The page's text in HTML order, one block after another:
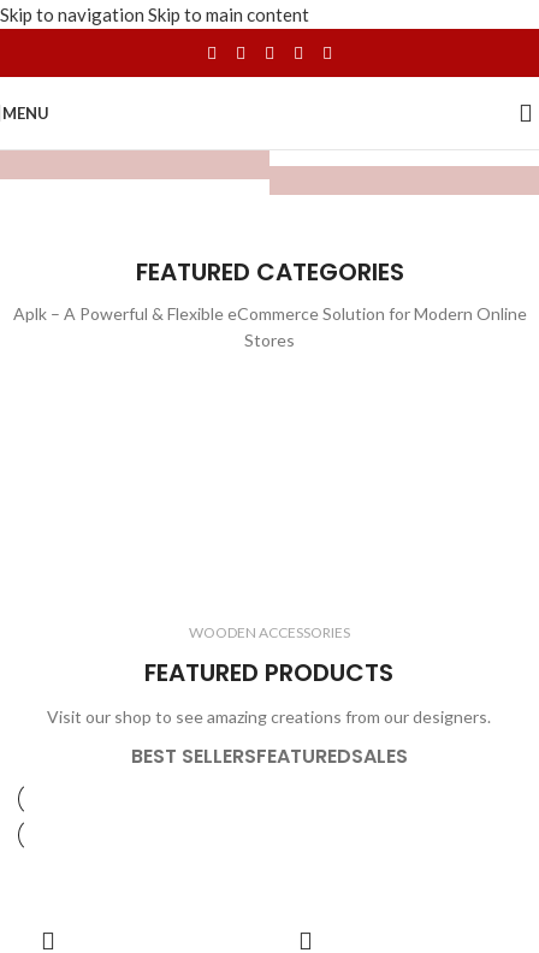
Skip to navigation Skip to main content
MENU
FEATURED CATEGORIES
Aplk – A Powerful & Flexible eCommerce Solution for Modern Online
Stores
3 products
WOODEN ACCESSORIES
FEATURED PRODUCTS
Visit our shop to see amazing creations from our designers.
BEST SELLERSFEATUREDSALES